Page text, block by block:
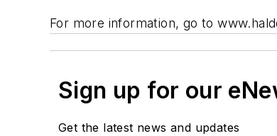
For more information, go to
Sign up for our
Get the latest news and updates